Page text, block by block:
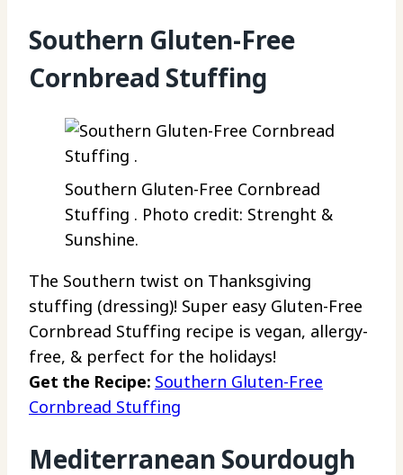
Southern Gluten-Free
Cornbread Stuffing
Southern Gluten-Free Cornbread
Stuffing . Photo credit: Strenght &
Sunshine.
The Southern twist on Thanksgiving
stuffing (dressing)! Super easy Gluten-Free
Cornbread Stuffing recipe is vegan, allergy-
free, & perfect for the holidays!
Get the Recipe: Southern Gluten-Free
Cornbread Stuffing
Mediterranean Sourdough